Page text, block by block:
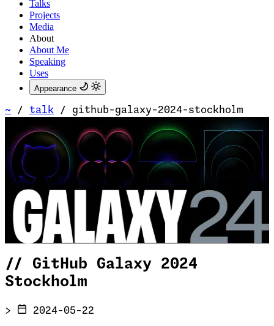
Talks
Projects
Media
About
About Me
Speaking
Uses
Appearance
~ / talk / github-galaxy-2024-stockholm
// GitHub Galaxy 2024
Stockholm
> 2024-05-22